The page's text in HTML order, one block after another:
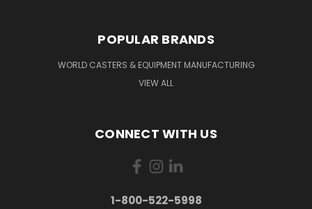
POPULAR BRANDS
WORLD CASTERS & EQUIPMENT MANUFACTURING
VIEW ALL
CONNECT WITH US
1-800-522-5998